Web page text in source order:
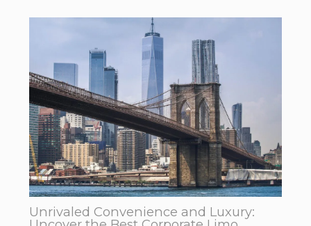
Unrivaled Convenience and Luxury: